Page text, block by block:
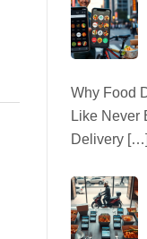
Why Food
Like Never
Delivery […]